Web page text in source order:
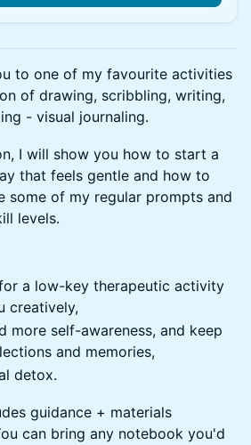
to one of my favourite activities
of drawing, scribbling, writing,
- visual journaling.
I will show you how to start a
that feels gentle and how to
some of my regular prompts and
levels.
a low-key therapeutic activity
creatively,
more self-awareness, and keep
and memories,
detox.
guidance + materials
can bring any notebook you'd